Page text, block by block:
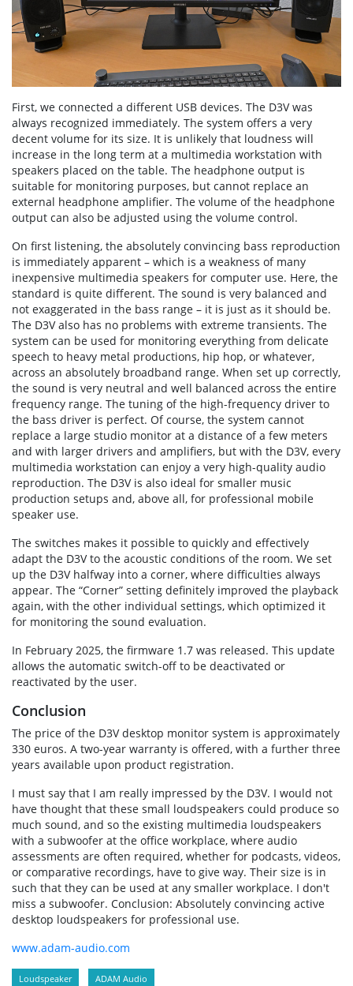
First, we connected a different USB devices. The D3V was
always recognized immediately. The system offers a very
decent volume for its size. It is unlikely that loudness will
increase in the long term at a multimedia workstation with
speakers placed on the table. The headphone output is
suitable for monitoring purposes, but cannot replace an
external headphone amplifier. The volume of the headphone
output can also be adjusted using the volume control.
On first listening, the absolutely convincing bass reproduction
is immediately apparent – which is a weakness of many
inexpensive multimedia speakers for computer use. Here, the
standard is quite different. The sound is very balanced and
not exaggerated in the bass range – it is just as it should be.
The D3V also has no problems with extreme transients. The
system can be used for monitoring everything from delicate
speech to heavy metal productions, hip hop, or whatever,
across an absolutely broadband range. When set up correctly,
the sound is very neutral and well balanced across the entire
frequency range. The tuning of the high-frequency driver to
the bass driver is perfect. Of course, the system cannot
replace a large studio monitor at a distance of a few meters
and with larger drivers and amplifiers, but with the D3V, every
multimedia workstation can enjoy a very high-quality audio
reproduction. The D3V is also ideal for smaller music
production setups and, above all, for professional mobile
speaker use.
The switches makes it possible to quickly and effectively
adapt the D3V to the acoustic conditions of the room. We set
up the D3V halfway into a corner, where difficulties always
appear. The “Corner” setting definitely improved the playback
again, with the other individual settings, which optimized it
for monitoring the sound evaluation.
In February 2025, the firmware 1.7 was released. This update
allows the automatic switch-off to be deactivated or
reactivated by the user.
Conclusion
The price of the D3V desktop monitor system is approximately
330 euros. A two-year warranty is offered, with a further three
years available upon product registration.
I must say that I am really impressed by the D3V. I would not
have thought that these small loudspeakers could produce so
much sound, and so the existing multimedia loudspeakers
with a subwoofer at the office workplace, where audio
assessments are often required, whether for podcasts, videos,
or comparative recordings, have to give way. Their size is in
such that they can be used at any smaller workplace. I don't
miss a subwoofer. Conclusion: Absolutely convincing active
desktop loudspeakers for professional use.
www.adam-audio.com
Loudspeaker ADAM Audio